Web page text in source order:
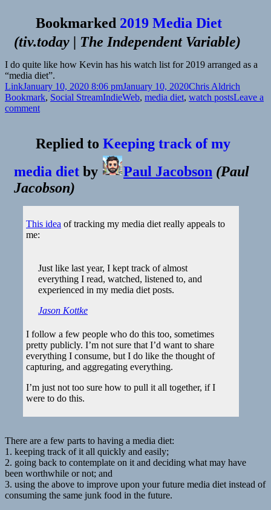
Bookmarked 2019 Media Diet
(tiv.today | The Independent Variable)
I do quite like how Kevin has his watch list for 2019 arranged as a
“media diet”.
Format
LinkPosted
on
January 10, 2020 8:06 pmJanuary 10, 2020Author
Chris Aldrich
Bookmark, Social StreamTags
IndieWeb, media diet, watch postsLeave a
commenton
Replied to Keeping track of my
media diet by Paul Jacobson (Paul
Jacobson)
This idea of tracking my media diet really appeals to
me:
Just like last year, I kept track of almost
everything I read, watched, listened to, and
experienced in my media diet posts.
Jason Kottke
I follow a few people who do this too, sometimes
pretty publicly. I’m not sure that I’d want to share
everything I consume, but I do like the thought of
capturing, and aggregating everything.
I’m just not too sure how to pull it all together, if I
were to do this.
There are a few parts to having a media diet:
1. keeping track of it all quickly and easily;
2. going back to contemplate on it and deciding what may have
been worthwhile or not; and
3. using the above to improve upon your future media diet instead of
consuming the same junk food in the future.